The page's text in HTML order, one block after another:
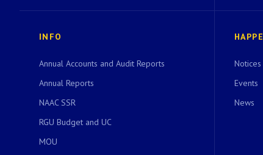
INFO
Annual Accounts and Audit Reports
Annual Reports
NAAC SSR
RGU Budget and UC
MOU
Notices
Events
News